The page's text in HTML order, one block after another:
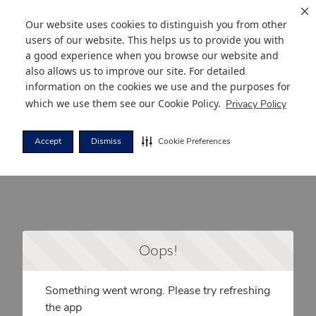
Our website uses cookies to distinguish you from other
users of our website. This helps us to provide you with
a good experience when you browse our website and
also allows us to improve our site. For detailed
information on the cookies we use and the purposes for
which we use them see our Cookie Policy. Privacy Policy
Accept Dismiss Cookie Preferences
Oops!
Something went wrong. Please try refreshing
the app